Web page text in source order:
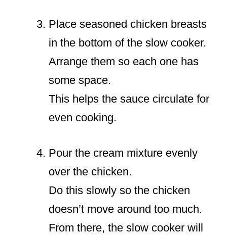
Place seasoned chicken breasts
in the bottom of the slow cooker.
Arrange them so each one has
some space.
This helps the sauce circulate for
even cooking.
Pour the cream mixture evenly
over the chicken.
Do this slowly so the chicken
doesn’t move around too much.
From there, the slow cooker will